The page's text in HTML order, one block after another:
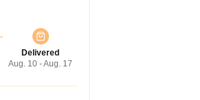
Delivered
Aug. 10 - Aug. 17